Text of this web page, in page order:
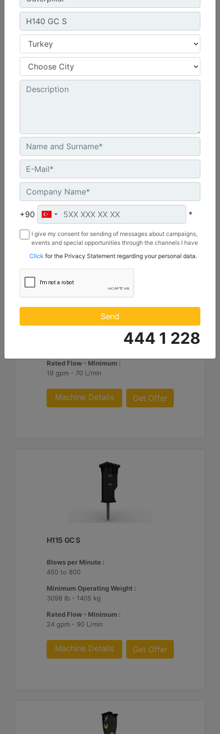
H110 GC S
Blows per Minute :
450 to 650
Minimum Operating Weight :
2599 lb - 1179 kg
Machine Details
Minimum Operating Weight :
Rated Flow - Minimum :
19 gpm - 70 L/min
Machine Details Get Offer
H115 GC S
Blows per Minute :
450 to 800
Minimum Operating Weight :
3098 lb - 1405 kg
Rated Flow - Minimum :
24 gpm - 90 L/min
Machine Details Get Offer
+90 *
I give my consent for sending of messages about campaigns,
events and special opportunities through the channels I have
Borusan Makina ve Güç Sistemleri Sanayi ve Ticaret Anonim
Sirketi.
Click for the Privacy Statement regarding your personal data.
Send
444 1 228